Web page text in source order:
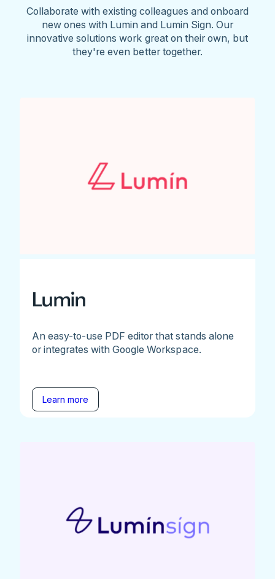
Collaborate with existing colleagues and onboard
new ones with Lumin and Lumin Sign. Our
innovative solutions work great on their own, but
they're even better together.
Lumin
An easy-to-use PDF editor that stands alone
or integrates with Google Workspace.
Learn more